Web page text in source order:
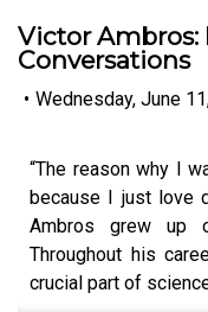
Victor Ambros:
Conversations
• Wednesday, June
“The reason why I
because I just love
Ambros grew up
Throughout his
crucial part of